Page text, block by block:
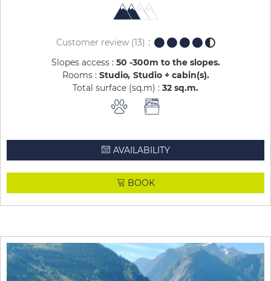
Customer review(13)
Slopes access : 50 -300m to the slopes
Rooms : Studio Studio + cabin(s)
Total surface (sq.m) : 32 sq.m
AVAILABILITY
BOOK